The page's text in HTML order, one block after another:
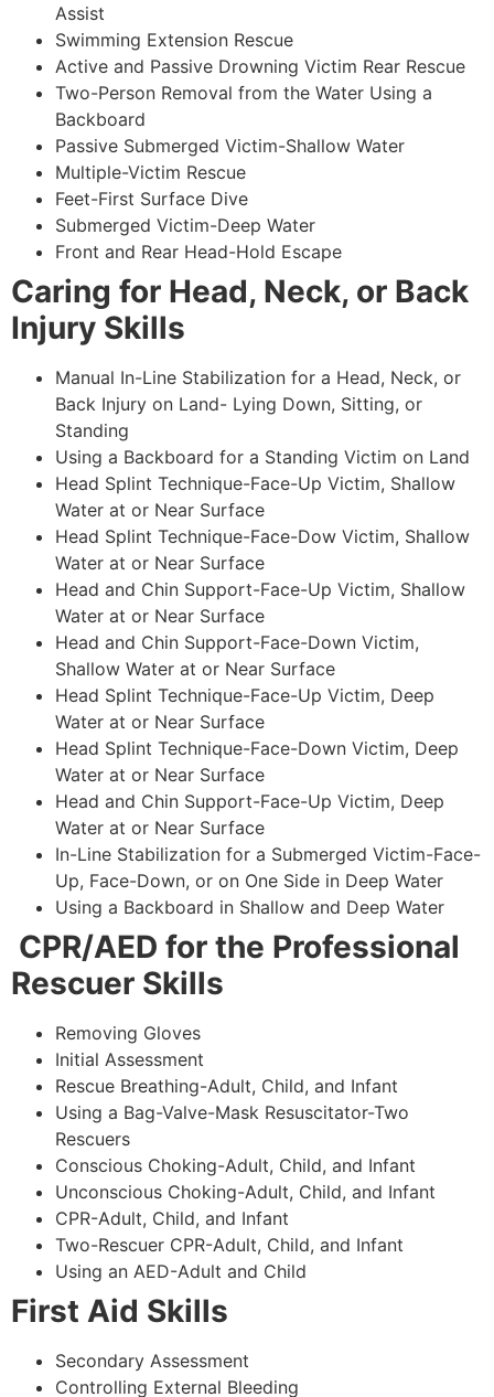
Assist
Swimming Extension Rescue
Active and Passive Drowning Victim Rear Rescue
Two-Person Removal from the Water Using a
Backboard
Passive Submerged Victim-Shallow Water
Multiple-Victim Rescue
Feet-First Surface Dive
Submerged Victim-Deep Water
Front and Rear Head-Hold Escape
Caring for Head, Neck, or Back
Injury Skills
Manual In-Line Stabilization for a Head, Neck, or
Back Injury on Land- Lying Down, Sitting, or
Standing
Using a Backboard for a Standing Victim on Land
Head Splint Technique-Face-Up Victim, Shallow
Water at or Near Surface
Head Splint Technique-Face-Dow Victim, Shallow
Water at or Near Surface
Head and Chin Support-Face-Up Victim, Shallow
Water at or Near Surface
Head and Chin Support-Face-Down Victim,
Shallow Water at or Near Surface
Head Splint Technique-Face-Up Victim, Deep
Water at or Near Surface
Head Splint Technique-Face-Down Victim, Deep
Water at or Near Surface
Head and Chin Support-Face-Up Victim, Deep
Water at or Near Surface
In-Line Stabilization for a Submerged Victim-Face-
Up, Face-Down, or on One Side in Deep Water
Using a Backboard in Shallow and Deep Water
CPR/AED for the Professional
Rescuer Skills
Removing Gloves
Initial Assessment
Rescue Breathing-Adult, Child, and Infant
Using a Bag-Valve-Mask Resuscitator-Two
Rescuers
Conscious Choking-Adult, Child, and Infant
Unconscious Choking-Adult, Child, and Infant
CPR-Adult, Child, and Infant
Two-Rescuer CPR-Adult, Child, and Infant
Using an AED-Adult and Child
First Aid Skills
Secondary Assessment
Controlling External Bleeding